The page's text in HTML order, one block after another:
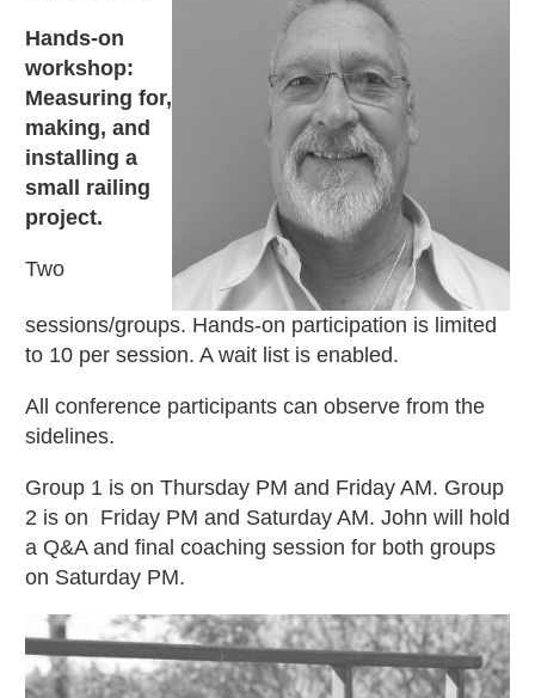
Hands-on
workshop:
Measuring for,
making, and
installing a
small railing
project.
Two
sessions/groups. Hands-on participation is limited
to 10 per session. A wait list is enabled.
All conference participants can observe from the
sidelines.
Group 1 is on Thursday PM and Friday AM. Group
2 is on Friday PM and Saturday AM. John will hold
a Q&A and final coaching session for both groups
on Saturday PM.